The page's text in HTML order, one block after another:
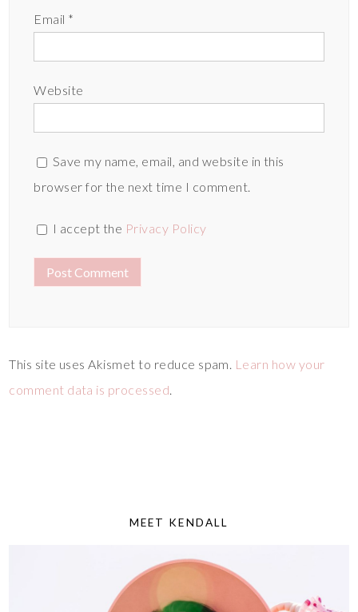
Email *
Website
Save my name, email, and website in this
browser for the next time I comment.
I accept the Privacy Policy
This site uses Akismet to reduce spam. Learn how your
comment data is processed
MEET KENDALL